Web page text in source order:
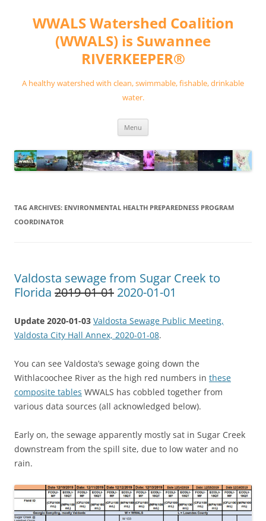
contentWWALS Watershed Coalition
(WWALS) is Suwannee
RIVERKEEPER®
A healthy watershed with clean, swimmable, fishable, drinkable
water.
Menu
TAG ARCHIVES: ENVIRONMENTAL HEALTH PREPAREDNESS PROGRAM
COORDINATOR
Valdosta sewage from Sugar Creek to
Florida 2019-01-01 2020-01-01
Update 2020-01-03 Valdosta Sewage Public Meeting,
Valdosta City Hall Annex, 2020-01-08.
You can see Valdosta’s sewage going down the
Withlacoochee River as the high red numbers in these
composite tables WWALS has cobbled together from
various data sources (all acknowledged below).
Early on, the sewage apparently mostly sat in Sugar Creek
downstream from the spill site, due to low water and no
rain.